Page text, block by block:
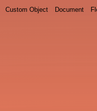
Custom Object Document